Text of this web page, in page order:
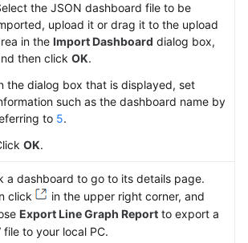
the JSON dashboard file to be
upload it or drag it to the upload
in the Import Dashboard dialog box,
then click OK.
the dialog box that is displayed, set
such as the dashboard name by
to 5.
OK.
a dashboard to go to its details page.
click
in the upper right corner, and
Export Line Graph Report to export a
file to your local PC.